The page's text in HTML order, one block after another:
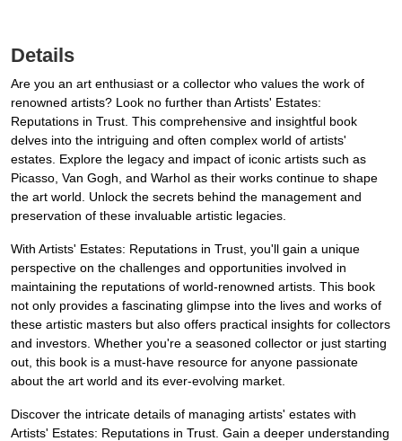
Details
Are you an art enthusiast or a collector who values the work of
renowned artists? Look no further than Artists' Estates:
Reputations in Trust. This comprehensive and insightful book
delves into the intriguing and often complex world of artists'
estates. Explore the legacy and impact of iconic artists such as
Picasso, Van Gogh, and Warhol as their works continue to shape
the art world. Unlock the secrets behind the management and
preservation of these invaluable artistic legacies.
With Artists' Estates: Reputations in Trust, you'll gain a unique
perspective on the challenges and opportunities involved in
maintaining the reputations of world-renowned artists. This book
not only provides a fascinating glimpse into the lives and works of
these artistic masters but also offers practical insights for collectors
and investors. Whether you're a seasoned collector or just starting
out, this book is a must-have resource for anyone passionate
about the art world and its ever-evolving market.
Discover the intricate details of managing artists' estates with
Artists' Estates: Reputations in Trust. Gain a deeper understanding